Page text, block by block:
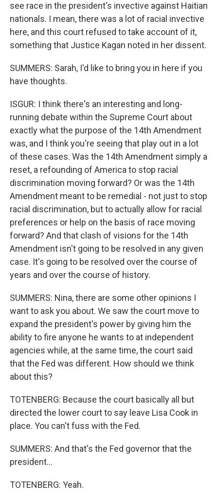
see race in the president's invective against Haitian
nationals. I mean, there was a lot of racial invective
here, and this court refused to take account of it,
something that Justice Kagan noted in her dissent.
SUMMERS: Sarah, I'd like to bring you in here if you
have thoughts.
ISGUR: I think there's an interesting and long-
running debate within the Supreme Court about
exactly what the purpose of the 14th Amendment
was, and I think you're seeing that play out in a lot
of these cases. Was the 14th Amendment simply a
reset, a refounding of America to stop racial
discrimination moving forward? Or was the 14th
Amendment meant to be remedial - not just to stop
racial discrimination, but to actually allow for racial
preferences or help on the basis of race moving
forward? And that clash of visions for the 14th
Amendment isn't going to be resolved in any given
case. It's going to be resolved over the course of
years and over the course of history.
SUMMERS: Nina, there are some other opinions I
want to ask you about. We saw the court move to
expand the president's power by giving him the
ability to fire anyone he wants to at independent
agencies while, at the same time, the court said
that the Fed was different. How should we think
about this?
TOTENBERG: Because the court basically all but
directed the lower court to say leave Lisa Cook in
place. You can't fuss with the Fed.
SUMMERS: And that's the Fed governor that the
president...
TOTENBERG: Yeah.